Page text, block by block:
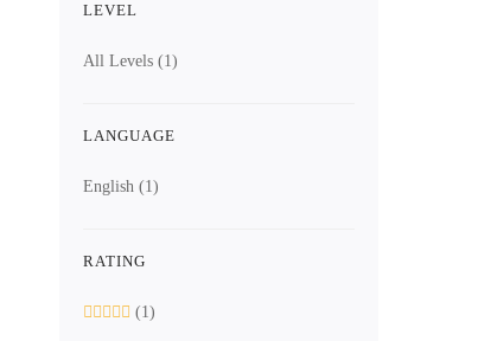
LEVEL
All Levels (1)
LANGUAGE
English (1)
RATING
(1)